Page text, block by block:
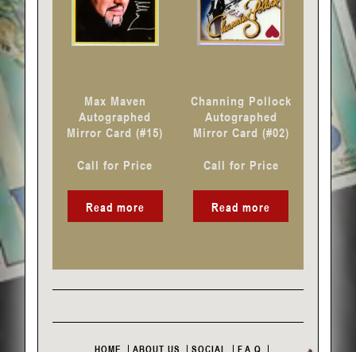
Max Maven
Autographed
Mirror Card (#15)
Call for Price
Read more
Channing Pollock
Autographed
Mirror Card (#02)
Call for Price
Read more
HOME ABOUT US SOCIAL F.A.Q